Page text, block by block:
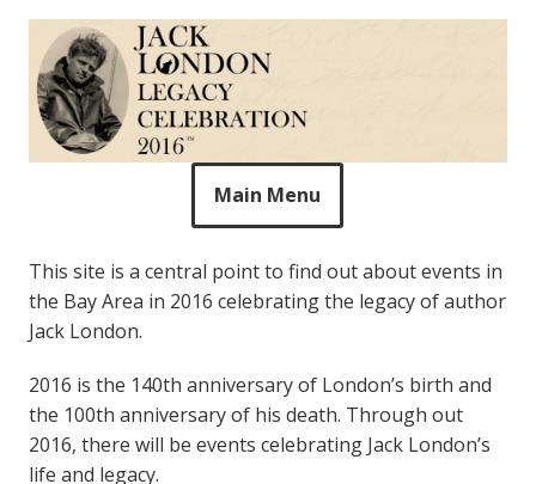
Skip
content
The Legacy of Jack
London
Celebrating Jack London in 2016
Main Menu
This site is a central point to find out about events in
the Bay Area in 2016 celebrating the legacy of author
Jack London.
2016 is the 140th anniversary of London’s birth and
the 100th anniversary of his death. Through out
2016, there will be events celebrating Jack London’s
life and legacy.